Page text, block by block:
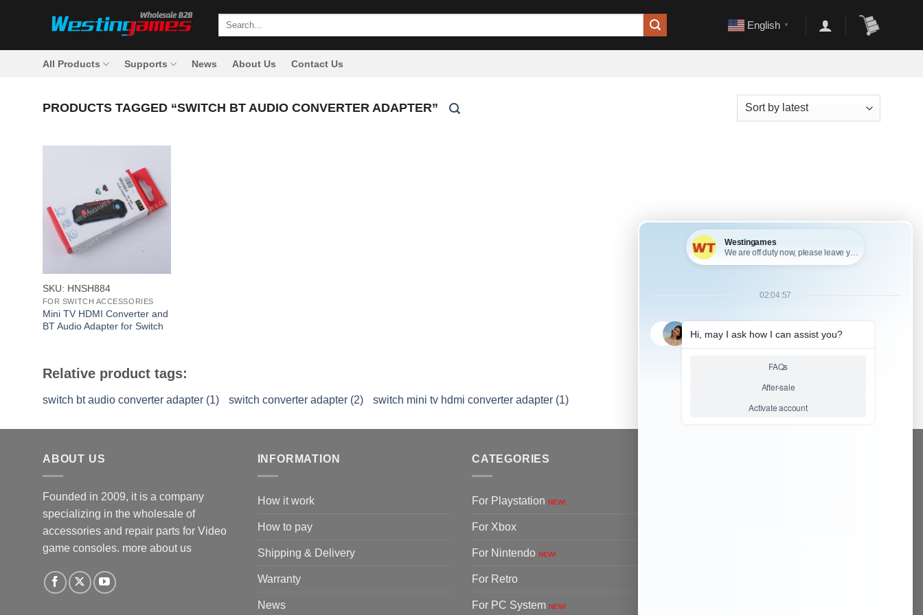
Search
English ▼
All Products Supports News About Us Contact Us
PRODUCTS TAGGED “SWITCH BT AUDIO CONVERTER ADAPTER”
SKU: HNSH884
FOR SWITCH ACCESSORIES
Mini TV HDMI Converter and
BT Audio Adapter for Switch
Relative product tags:
switch bt audio converter adapter (1) switch converter adapter (2) switch mini tv hdmi converter adapter (1)
ABOUT US
Founded in 2009, it is a company
specializing in the wholesale of
accessories and repair parts for Video
game consoles. more about us
INFORMATION
How it work
How to pay
Shipping & Delivery
Warranty
News
CATEGORIES
For Playstation NEW!
For Xbox
For Nintendo NEW!
For Retro
For PC System NEW!